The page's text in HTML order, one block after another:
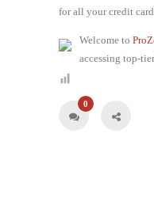
for all your credit card
Welcome to
accessing top-
0